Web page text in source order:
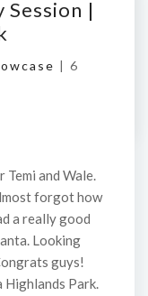
|
| 6
and Wale.
forgot how
a really good
Looking
guys!
Park.